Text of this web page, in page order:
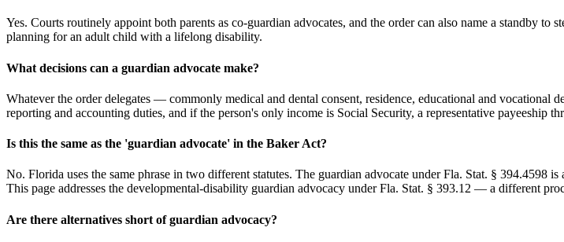
Yes. Courts routinely appoint both parents as co-guardian advocates, and the order can also name a standby
planning for an adult child with a lifelong disability.
What decisions can a guardian advocate make?
Whatever the order delegates — commonly medical and dental consent, residence, educational and vocational
reporting and accounting duties, and if the person's only income is Social Security, a representative payeeship
Is this the same as the 'guardian advocate' in the Baker Act?
No. Florida uses the same phrase in two different statutes. The guardian advocate under Fla. Stat. § 394.4598
This page addresses the developmental-disability guardian advocacy under Fla. Stat. § 393.12 — a different
Are there alternatives short of guardian advocacy?